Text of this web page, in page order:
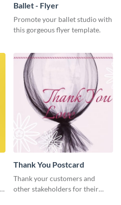
Ballet - Flyer
Promote your ballet studio with
this gorgeous flyer template.
Thank You Postcard
Thank your customers and
other stakeholders for their